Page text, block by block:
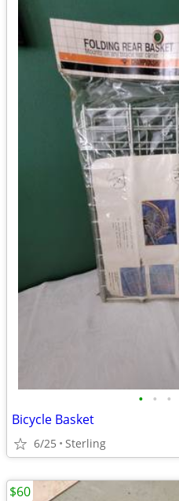
• • •
Bicycle Basket
6/25 Sterling
$60